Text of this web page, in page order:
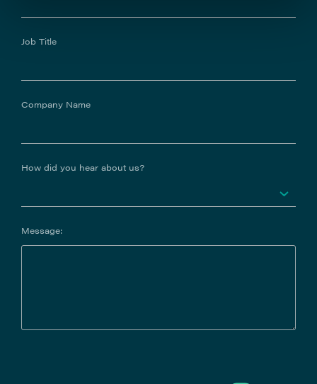
Job Title
Company Name
How did you hear about us?
Message: